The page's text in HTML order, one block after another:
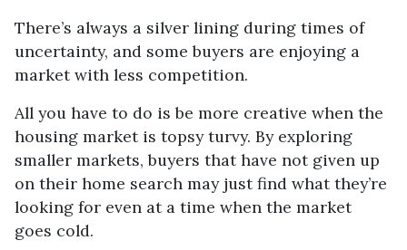
There’s always a silver lining during times of
uncertainty, and some buyers are enjoying a
market with less competition.
All you have to do is be more creative when the
housing market is topsy turvy. By exploring
smaller markets, buyers that have not given up
on their home search may just find what they’re
looking for even at a time when the market
goes cold.